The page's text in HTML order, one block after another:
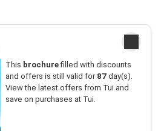
This brochurefilled with discounts
and offers is still valid for 87day(s).
View the latest offers from Tui and
save on purchases at Tui.